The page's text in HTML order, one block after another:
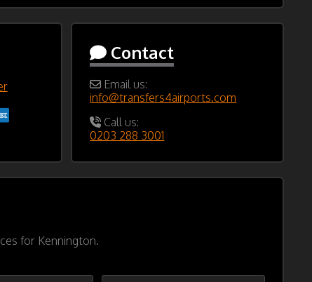
Contact
Email us:
info@transfers4airports.com
Call us:
0203 288 3001
for Kennington.